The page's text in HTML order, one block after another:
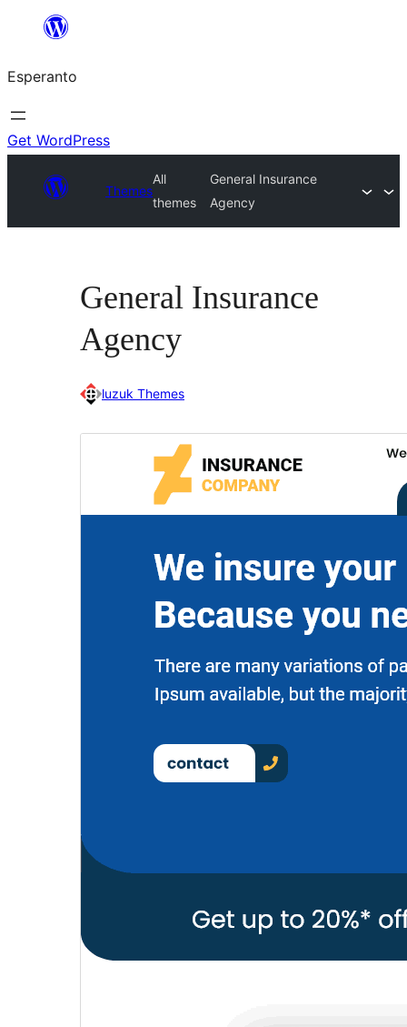
al
la
enhavo
Esperanto
Get WordPress
Themes
All
themes
General Insurance
Agency
General Insurance
Agency
luzuk Themes